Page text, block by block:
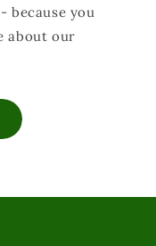
because you
about our